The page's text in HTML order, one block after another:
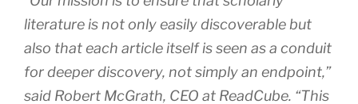
literature is not only easily discoverable but
also that each article itself is seen as a conduit
for deeper discovery, not simply an endpoint,”
said Robert McGrath, CEO at ReadCube. “This